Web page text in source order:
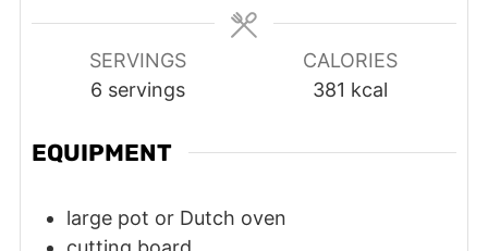
SERVINGS
6 servings
CALORIES
381 kcal
EQUIPMENT
large pot or Dutch oven